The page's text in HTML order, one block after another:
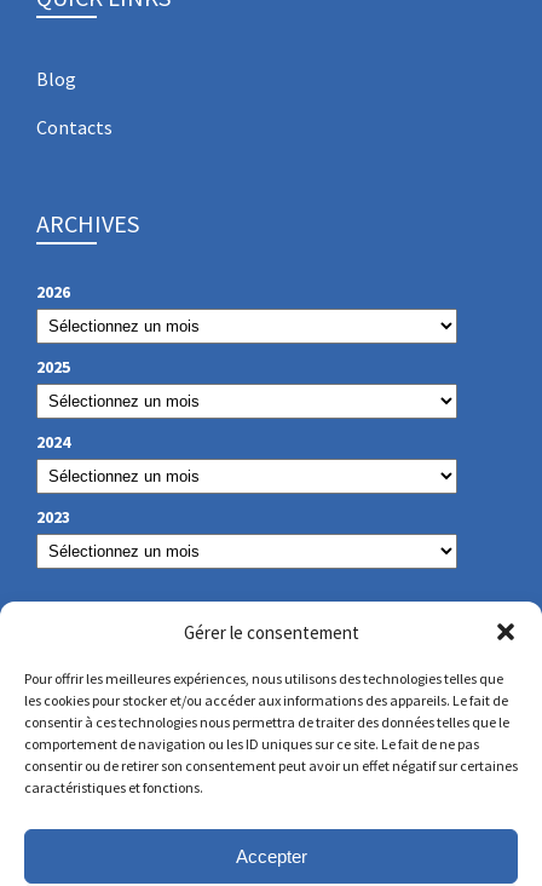
Gérer le consentement
Pour offrir les meilleures expériences, nous utilisons des technologies telles que
les cookies pour stocker et/ou accéder aux informations des appareils. Le fait de
consentir à ces technologies nous permettra de traiter des données telles que le
comportement de navigation ou les ID uniques sur ce site. Le fait de ne pas
consentir ou de retirer son consentement peut avoir un effet négatif sur certaines
caractéristiques et fonctions.
Accepter
Blog
Contacts
ARCHIVES
2026
2025
2024
2023
OUR CONTACT
secretariat@lamennais.org
protectionenfance@lamennais.org